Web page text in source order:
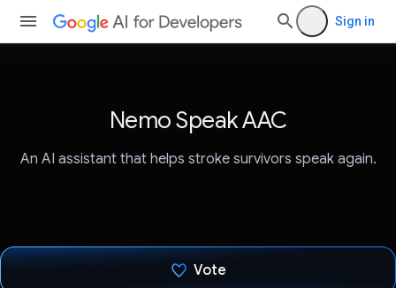
Sign in
Nemo Speak AAC
An AI assistant that helps stroke survivors speak again.
Vote